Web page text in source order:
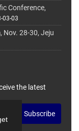
Conference,
03-03
Nov. 28-30, Jeju
the latest
Subscribe